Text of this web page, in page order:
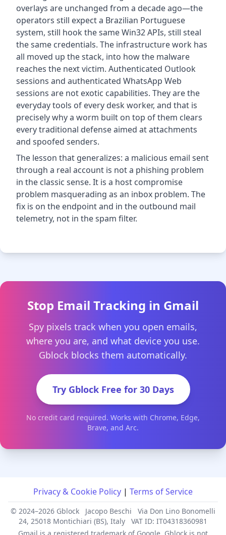
overlays are unchanged from a decade ago—the
operators still expect a Brazilian Portuguese
system, still hook the same Win32 APIs, still steal
the same credentials. The infrastructure work has
all moved up the stack, into how the malware
reaches the next victim. Authenticated Outlook
sessions and authenticated WhatsApp Web
sessions are not exotic capabilities. They are the
everyday tools of every desk worker, and that is
precisely why a worm built on top of them clears
every traditional defense aimed at attachments
and spoofed senders.
The lesson that generalizes: a malicious email sent
through a real account is not a phishing problem
in the classic sense. It is a host compromise
problem masquerading as an inbox problem. The
fix is on the endpoint and in the outbound mail
telemetry, not in the spam filter.
Stop Email Tracking in Gmail
Spy pixels track when you open emails,
where you are, and what device you use.
Gblock blocks them automatically.
Try Gblock Free for 30 Days
No credit card required. Works with Chrome, Edge,
Brave, and Arc.
Privacy & Cookie Policy | Terms of Service
© 2024–2026 Gblock Jacopo Beschi
Via Don Lino Bonomelli
24, 25018 Montichiari (BS), Italy
VAT ID: IT04318360981